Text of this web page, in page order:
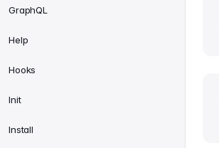
GraphQL
Help
Hooks
Init
Install